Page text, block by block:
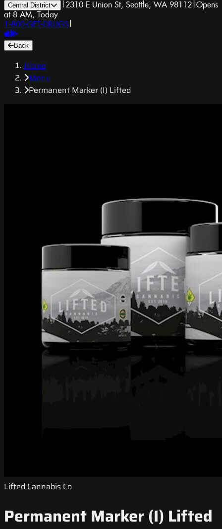
Central District | 2310 E Union St, Seattle, WA 98112|Opens
at 8 AM, Today
1-800-GET-DRUGS |
Back
Home
Menu
Permanent Marker (I) Lifted
Lifted Cannabis Co
Permanent Marker (I) Lifted